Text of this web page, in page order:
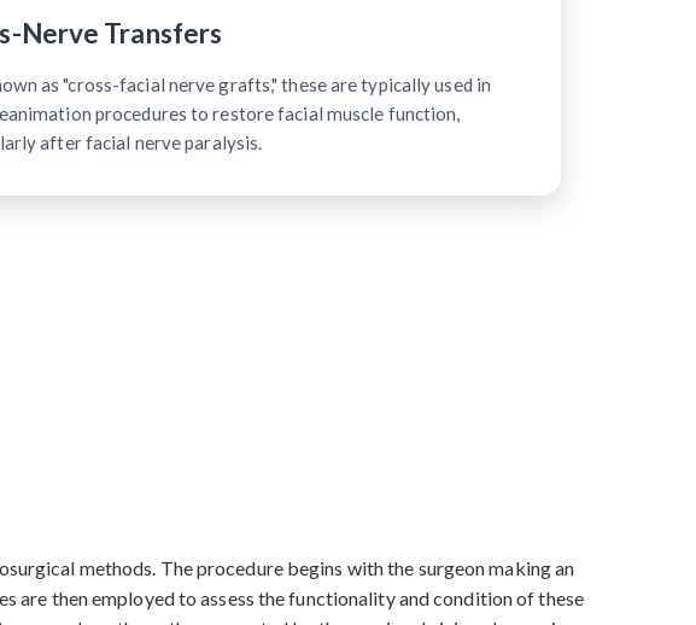
Nerve Transfers
as "cross-facial nerve grafts," these are typically used in
procedures to restore facial muscle function,
after facial nerve paralysis.
methods. The procedure begins with the surgeon making an
are then employed to assess the functionality and condition of these